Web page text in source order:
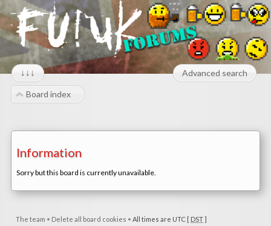
↓↓↓ Advanced search
Board index
Information
Sorry but this board is currently unavailable.
The team • Delete all board cookies • All times are UTC [ DST]